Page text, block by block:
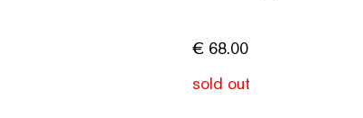
€ 68.00
sold out